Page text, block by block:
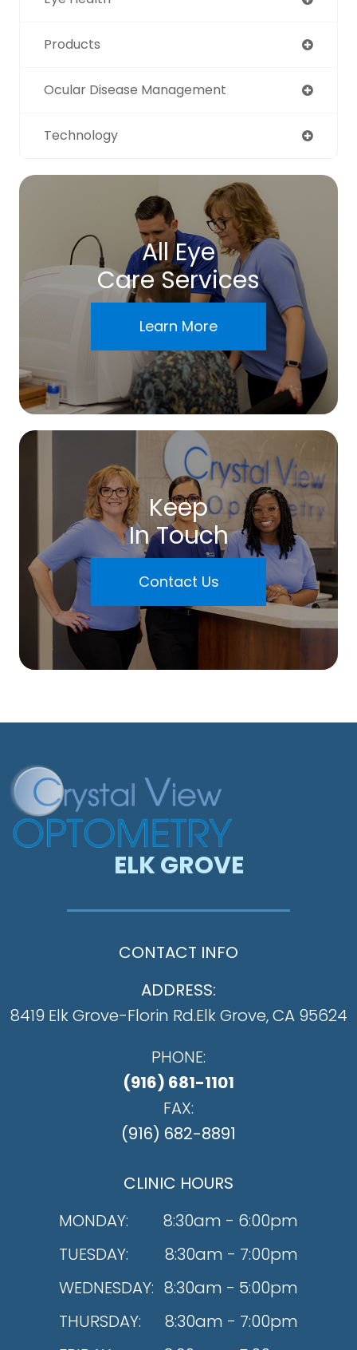
Products
Ocular Disease Management
Technology
All Eye
Care Services
Learn More
Keep
In Touch
Contact Us
ELK GROVE
CONTACT INFO
ADDRESS:
8419 Elk Grove-Florin Rd.​​​​​​​Elk Grove, CA 95624
PHONE:
(916) 681-1101
FAX:
(916) 682-8891
CLINIC HOURS
MONDAY:
8:30am - 6:00pm
TUESDAY:
8:30am - 7:00pm
WEDNESDAY: 8:30am - 5:00pm
THURSDAY:
8:30am - 7:00pm